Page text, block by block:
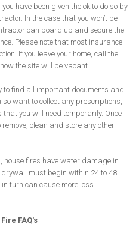
have been given the ok to do so by
In the case that you won’t be
can board up and secure the
Please note that most insurance
If you leave your home, call the
the site will be vacant.
to find all important documents and
want to collect any prescriptions,
you will need temporarily. Once
clean and store any other
house fires have water damage in
must begin within 24 to 48
turn can cause more loss.
FAQ's